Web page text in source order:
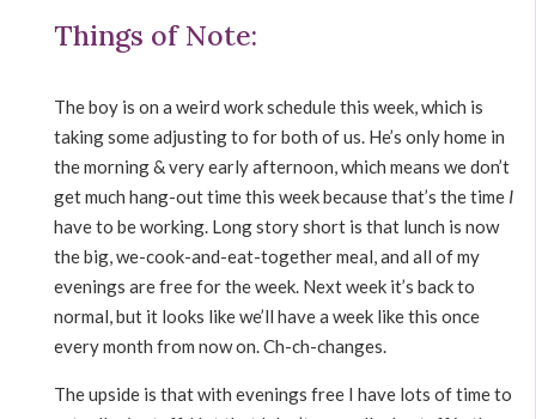
Things of Note:
The boy is on a weird work schedule this week, which is
taking some adjusting to for both of us. He’s only home in
the morning & very early afternoon, which means we don’t
get much hang-out time this week because that’s the time I
have to be working. Long story short is that lunch is now
the big, we-cook-and-eat-together meal, and all of my
evenings are free for the week. Next week it’s back to
normal, but it looks like we’ll have a week like this once
every month from now on. Ch-ch-changes.
The upside is that with evenings free I have lots of time to